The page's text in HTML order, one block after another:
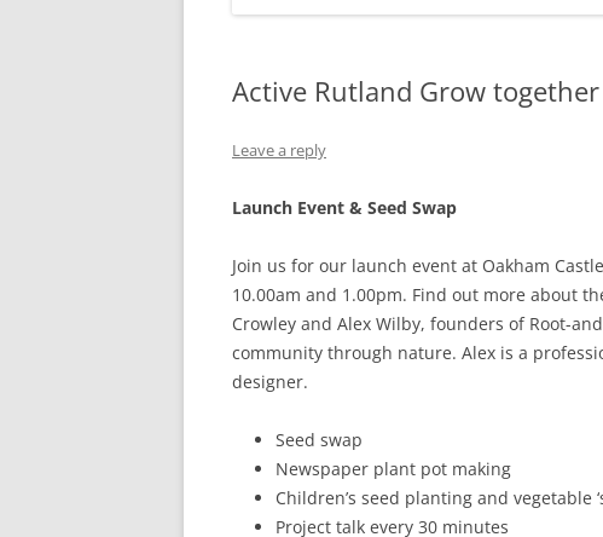
Active Rutland Grow
Leave a reply
Launch Event & Seed Swap
Join us for our launch event at Oakham
10.00am and 1.00pm. Find out more about
Crowley and Alex Wilby, founders of Root-
community through nature. Alex is a
designer.
Seed swap
Newspaper plant pot making
Children’s seed planting and vegetable
Project talk every 30 minutes